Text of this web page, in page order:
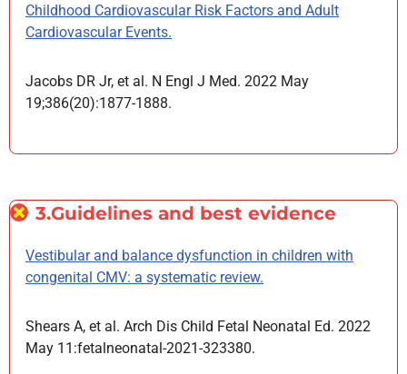
Childhood Cardiovascular Risk Factors and Adult
Cardiovascular Events.
Jacobs DR Jr, et al. N Engl J Med. 2022 May
19;386(20):1877-1888.
3.Guidelines and best evidence
Vestibular and balance dysfunction in children with
congenital CMV: a systematic review.
Shears A, et al. Arch Dis Child Fetal Neonatal Ed. 2022
May 11:fetalneonatal-2021-323380.